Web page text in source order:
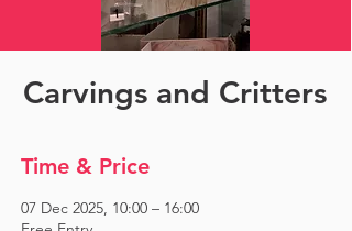
Carvings and Critters
Time & Price
07 Dec 2025, 10:00 – 16:00